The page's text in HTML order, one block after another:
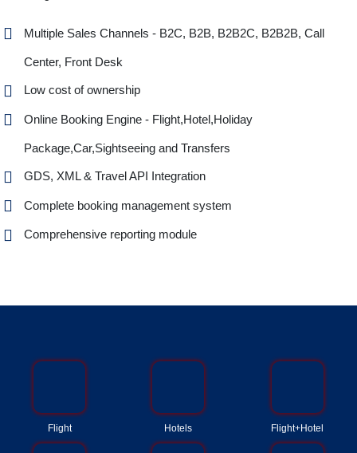
Multiple Sales Channels - B2C, B2B, B2B2C, B2B2B, Call
Center, Front Desk
Low cost of ownership
Online Booking Engine - Flight,Hotel,Holiday
Package,Car,Sightseeing and Transfers
GDS, XML & Travel API Integration
Complete booking management system
Comprehensive reporting module
Flight Hotels Flight+Hotel